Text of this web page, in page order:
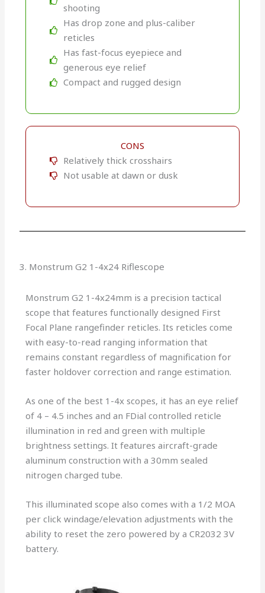
shooting
Has drop zone and plus-caliber
reticles
Has fast-focus eyepiece and
generous eye relief
Compact and rugged design
CONS
Relatively thick crosshairs
Not usable at dawn or dusk
3. Monstrum G2 1-4x24 Riflescope
Monstrum G2 1-4x24mm is a precision tactical
scope that features functionally designed First
Focal Plane rangefinder reticles. Its reticles come
with easy-to-read ranging information that
remains constant regardless of magnification for
faster holdover correction and range estimation.
As one of the best 1-4x scopes, it has an eye relief
of 4 – 4.5 inches and an FDial controlled reticle
illumination in red and green with multiple
brightness settings. It features aircraft-grade
aluminum construction with a 30mm sealed
nitrogen charged tube.
This illuminated scope also comes with a 1/2 MOA
per click windage/elevation adjustments with the
ability to reset the zero powered by a CR2032 3V
battery.